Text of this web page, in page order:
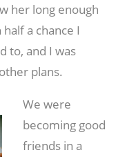
her long enough
a chance I
to, and I was
plans.
We were
becoming good
friends in a